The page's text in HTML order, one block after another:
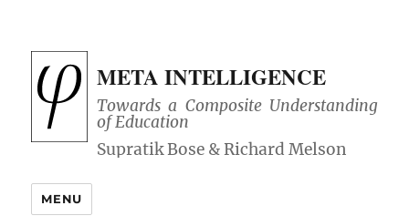
META INTELLIGENCE
Towards a Composite Understanding
of Education
MENU